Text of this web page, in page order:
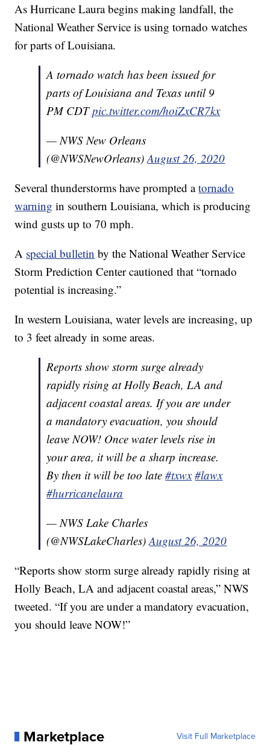
As Hurricane Laura begins making landfall, the
National Weather Service is using tornado watches
for parts of Louisiana.
A tornado watch has been issued for
parts of Louisiana and Texas until 9
PM CDTpic.twitter.com/hoiZxCR7kx
— NWS New Orleans
(@NWSNewOrleans)August 26, 2020
Several thunderstorms have prompted atornado
warning in southern Louisiana, which is producing
wind gusts up to 70 mph.
A special bulletin by the National Weather Service
Storm Prediction Center cautioned that “tornado
potential is increasing.”
In western Louisiana, water levels are increasing, up
to 3 feet already in some areas.
Reports show storm surge already
rapidly rising at Holly Beach, LA and
adjacent coastal areas. If you are under
a mandatory evacuation, you should
leave NOW! Once water levels rise in
your area, it will be a sharp increase.
By then it will be too late#txwx #lawx
#hurricanelaura
— NWS Lake Charles
(@NWSLakeCharles)August 26, 2020
“Reports show storm surge already rapidly rising at
Holly Beach, LA and adjacent coastal areas,” NWS
tweeted. “If you are under a mandatory evacuation,
you should leave NOW!”
Marketplace Visit Full Marketplace